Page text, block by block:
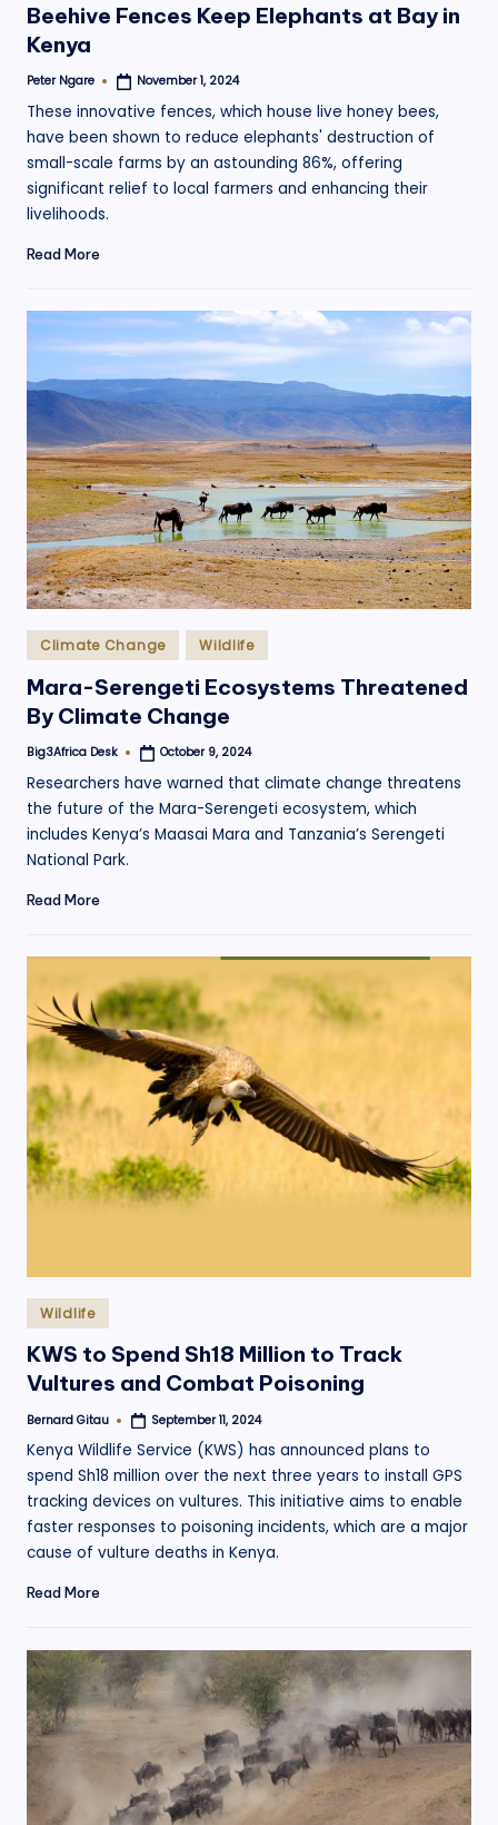
Beehive Fences Keep Elephants at Bay in
Kenya
Posted
Peter Ngare November 1, 2024
These innovative fences, which house live honey bees,
have been shown to reduce elephants' destruction of
small-scale farms by an astounding 86%, offering
significant relief to local farmers and enhancing their
livelihoods.
Read More
Posted
in
Climate Change Wildlife
Mara-Serengeti Ecosystems Threatened
By Climate Change
Posted
Big3Africa Desk October 9, 2024
Researchers have warned that climate change threatens
the future of the Mara-Serengeti ecosystem, which
includes Kenya’s Maasai Mara and Tanzania’s Serengeti
National Park.
Read More
Posted
in
Wildlife
KWS to Spend Sh18 Million to Track
Vultures and Combat Poisoning
Posted
Bernard Gitau September 11, 2024
Kenya Wildlife Service (KWS) has announced plans to
spend Sh18 million over the next three years to install GPS
tracking devices on vultures. This initiative aims to enable
faster responses to poisoning incidents, which are a major
cause of vulture deaths in Kenya.
Read More